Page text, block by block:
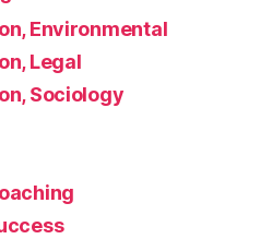
Environmental
Legal
Sociology